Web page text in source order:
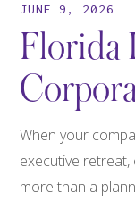
JUNE 9, 2026
Florida
When your
executive
more than a